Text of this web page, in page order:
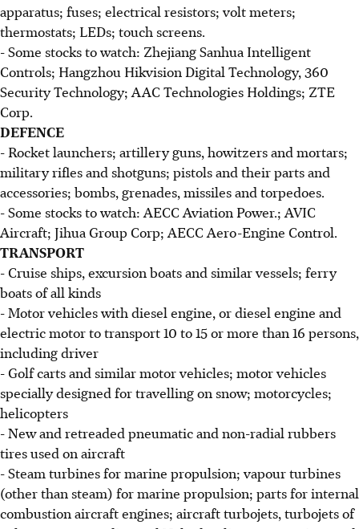
apparatus; fuses; electrical resistors; volt meters;
thermostats; LEDs; touch screens.
- Some stocks to watch: Zhejiang Sanhua Intelligent
Controls; Hangzhou Hikvision Digital Technology, 360
Security Technology; AAC Technologies Holdings; ZTE
Corp.
DEFENCE
- Rocket launchers; artillery guns, howitzers and mortars;
military rifles and shotguns; pistols and their parts and
accessories; bombs, grenades, missiles and torpedoes.
- Some stocks to watch: AECC Aviation Power.; AVIC
Aircraft; Jihua Group Corp; AECC Aero-Engine Control.
TRANSPORT
- Cruise ships, excursion boats and similar vessels; ferry
boats of all kinds
- Motor vehicles with diesel engine, or diesel engine and
electric motor to transport 10 to 15 or more than 16 persons,
including driver
- Golf carts and similar motor vehicles; motor vehicles
specially designed for travelling on snow; motorcycles;
helicopters
- New and retreaded pneumatic and non-radial rubbers
tires used on aircraft
- Steam turbines for marine propulsion; vapour turbines
(other than steam) for marine propulsion; parts for internal
combustion aircraft engines; aircraft turbojets, turbojets of